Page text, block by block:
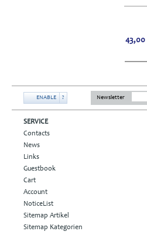
43,00
ENABLE ? Newsletter
SERVICE
Contacts
News
Links
Guestbook
Cart
Account
NoticeList
Sitemap Artikel
Sitemap Kategorien